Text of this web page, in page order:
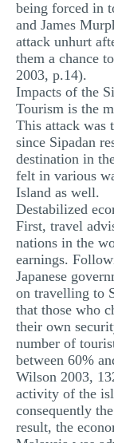
being forced in
and James
attack unhurt
them a chance
2003, p.14).
Impacts of the
Tourism is the
This attack was
since Sipadan
destination in
felt in various
Island as well.
Destabilized
First, travel
nations in the
earnings.
Japanese
on travelling to
that those who
their own
number of
between 60%
Wilson 2003,
activity of the
consequently
result, the